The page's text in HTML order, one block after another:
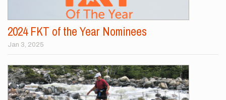
2024 FKT of the Year Nominees
Jan 3, 2025